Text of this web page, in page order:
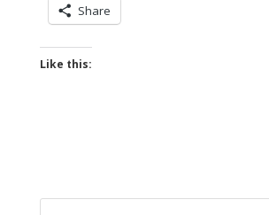
Share
Like this: